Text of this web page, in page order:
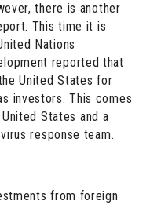
there is another
This time it is
Nations
reported that
United States for
investors. This comes
States and a
response team.
from foreign